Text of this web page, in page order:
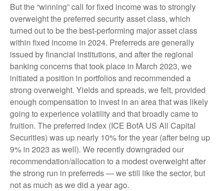
But the “winning” call for fixed income was to strongly
overweight the preferred security asset class, which
turned out to be the best-performing major asset class
within fixed income in 2024. Preferreds are generally
issued by financial institutions, and after the regional
banking concerns that took place in March 2023, we
initiated a position in portfolios and recommended a
strong overweight. Yields and spreads, we felt, provided
enough compensation to invest in an area that was likely
going to experience volatility and that broadly came to
fruition. The preferred index (ICE BofA US All Capital
Securities) was up nearly 10% for the year (after being up
9% in 2023 as well). We recently downgraded our
recommendation/allocation to a modest overweight after
the strong run in preferreds — we still like the sector, but
not as much as we did a year ago.